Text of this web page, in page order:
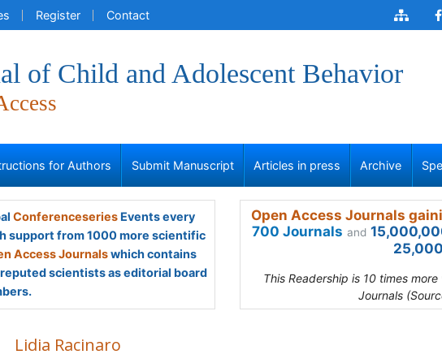
Register Contact
of Child and Adolescent Behavior
for Authors Submit Manuscript Articles in press Archive
ConferenceseriesEvents every
support from 1000 more scientific
Access Journalswhich contains
scientists as editorial board
Open Access Journals
700 Journals and
This Readership is 10 times
Journals
Lidia Racinaro